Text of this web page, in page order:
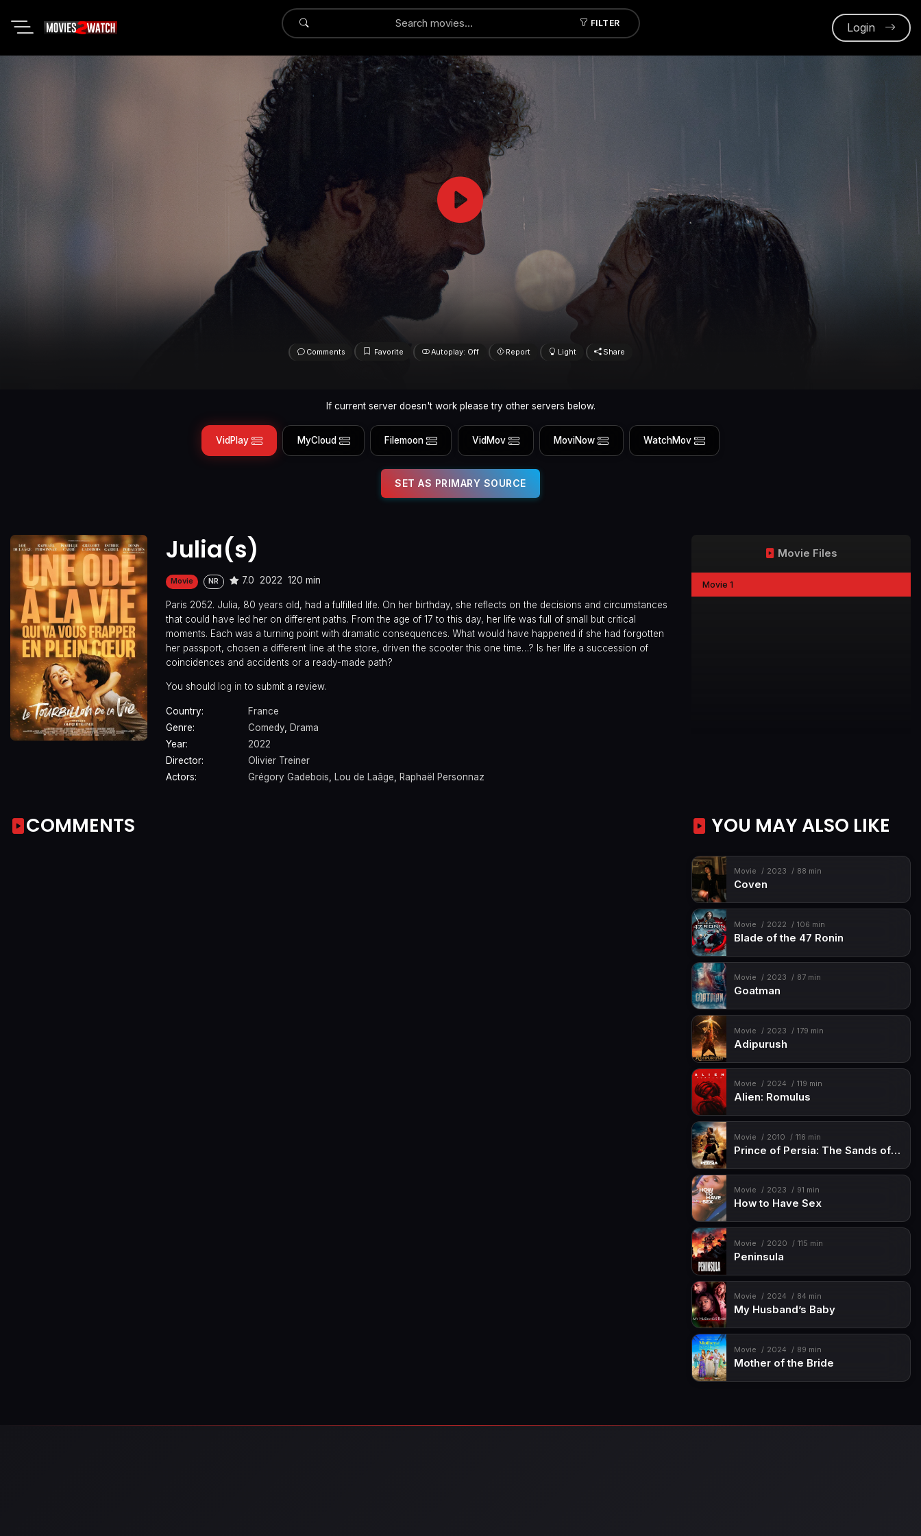
FILTER
Submit Login
Comments Favorite Autoplay: Off Report Light Share
If current server doesn't work please try other servers below.
VidPlay MyCloud Filemoon VidMov MoviNow WatchMov
SET AS PRIMARY SOURCE
Julia(s)
Movie NR 7.0 2022 120 min
Paris 2052. Julia, 80 years old, had a fulfilled life. On her birthday, she reflects on the decisions and circumstances
that could have led her on different paths. From the age of 17 to this day, her life was full of small but critical
moments. Each was a turning point with dramatic consequences. What would have happened if she had forgotten
her passport, chosen a different line at the store, driven the scooter this one time…? Is her life a succession of
coincidences and accidents or a ready-made path?
You should log in to submit a review.
Country:
France
Genre:
Comedy, Drama
Year:
2022
Director:
Olivier Treiner
Actors:
Grégory Gadebois, Lou de Laâge, Raphaël Personnaz
Movie Files
Movie 1
COMMENTS YOU MAY ALSO LIKE
Movie 2023 88 min
Coven
Movie 2022 106 min
Blade of the 47 Ronin
Movie 2023 87 min
Goatman
Movie 2023 179 min
Adipurush
Movie 2024 119 min
Alien: Romulus
Movie 2010 116 min
Prince of Persia: The Sands of Time
Movie 2023 91 min
How to Have Sex
Movie 2020 115 min
Peninsula
Movie 2024 84 min
My Husband’s Baby
Movie 2024 89 min
Mother of the Bride